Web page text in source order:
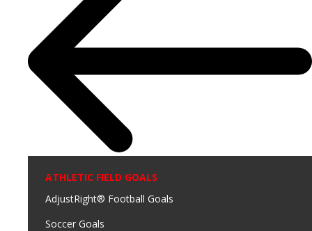
ATHLETIC FIELD GOALS
AdjustRight® Football Goals
Soccer Goals